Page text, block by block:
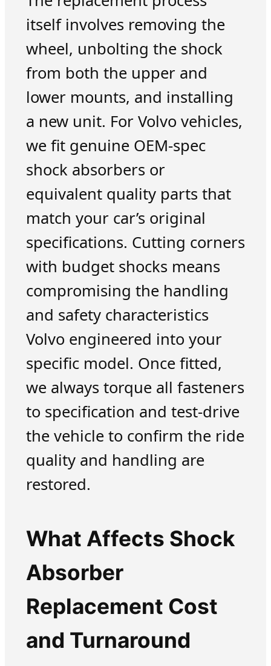
itself involves removing the
wheel, unbolting the shock
from both the upper and
lower mounts, and installing
a new unit. For Volvo vehicles,
we fit genuine OEM-spec
shock absorbers or
equivalent quality parts that
match your car’s original
specifications. Cutting corners
with budget shocks means
compromising the handling
and safety characteristics
Volvo engineered into your
specific model. Once fitted,
we always torque all fasteners
to specification and test-drive
the vehicle to confirm the ride
quality and handling are
restored.
What Affects Shock
Absorber
Replacement Cost
and Turnaround